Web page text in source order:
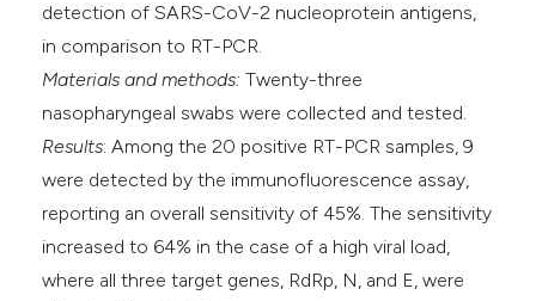
detection of SARS-CoV-2 nucleoprotein antigens,
in comparison to RT-PCR.
Materials and methods: Twenty-three
nasopharyngeal swabs were collected and tested.
Results: Among the 20 positive RT-PCR samples, 9
were detected by the immunofluorescence assay,
reporting an overall sensitivity of 45%. The sensitivity
increased to 64% in the case of a high viral load,
where all three target genes, RdRp, N, and E, were